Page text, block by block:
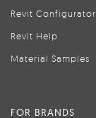
Revit Configurator
Revit Help
Material Samples
FOR BRANDS